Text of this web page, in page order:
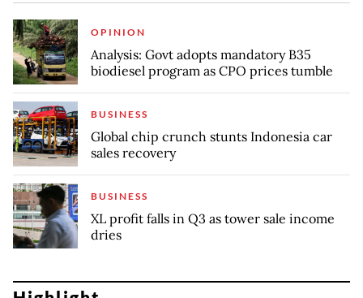
OPINION
Analysis: Govt adopts mandatory B35
biodiesel program as CPO prices tumble
BUSINESS
Global chip crunch stunts Indonesia car
sales recovery
BUSINESS
XL profit falls in Q3 as tower sale income
dries